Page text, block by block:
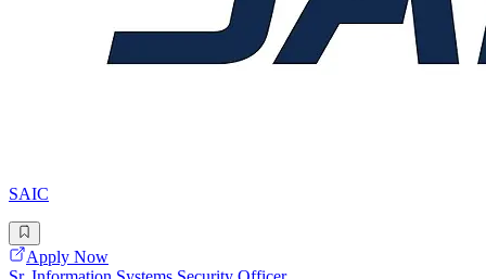
SAIC
Apply Now